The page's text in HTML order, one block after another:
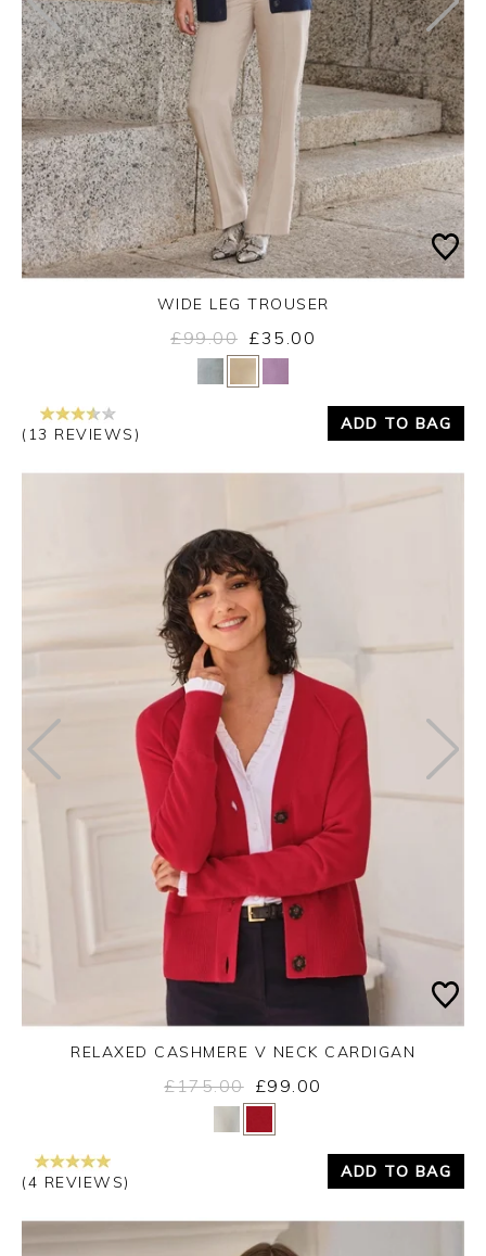
Yes No
WIDE LEG TROUSER
£99.00 £35.00
(13 REVIEWS)
ADD TO BAG
Yes No
RELAXED CASHMERE V NECK CARDIGAN
£175.00 £99.00
(4 REVIEWS)
ADD TO BAG